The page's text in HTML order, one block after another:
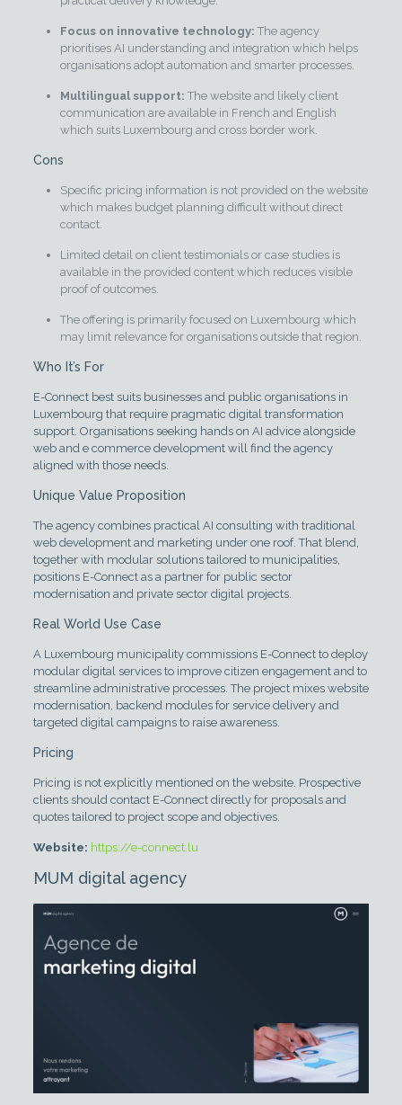
Focus on innovative technology: The agency
prioritises AI understanding and integration which helps
organisations adopt automation and smarter processes.
Multilingual support: The website and likely client
communication are available in French and English
which suits Luxembourg and cross border work.
Cons
Specific pricing information is not provided on the website
which makes budget planning difficult without direct
contact.
Limited detail on client testimonials or case studies is
available in the provided content which reduces visible
proof of outcomes.
The offering is primarily focused on Luxembourg which
may limit relevance for organisations outside that region.
Who It’s For
E-Connect best suits businesses and public organisations in
Luxembourg that require pragmatic digital transformation
support. Organisations seeking hands on AI advice alongside
web and e commerce development will find the agency
aligned with those needs.
Unique Value Proposition
The agency combines practical AI consulting with traditional
web development and marketing under one roof. That blend,
together with modular solutions tailored to municipalities,
positions E-Connect as a partner for public sector
modernisation and private sector digital projects.
Real World Use Case
A Luxembourg municipality commissions E-Connect to deploy
modular digital services to improve citizen engagement and to
streamline administrative processes. The project mixes website
modernisation, backend modules for service delivery and
targeted digital campaigns to raise awareness.
Pricing
Pricing is not explicitly mentioned on the website. Prospective
clients should contact E-Connect directly for proposals and
quotes tailored to project scope and objectives.
Website: https://e-connect.lu
MUM digital agency